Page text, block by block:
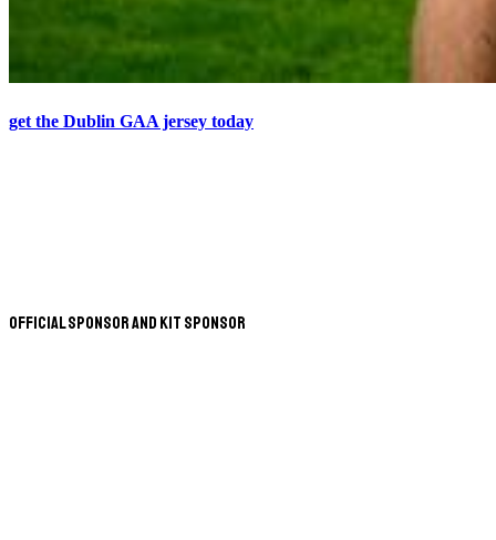
get the Dublin GAA jersey today
Official Sponsor and Kit Sponsor